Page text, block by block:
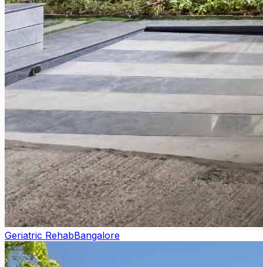
Geriatric RehabBangalore